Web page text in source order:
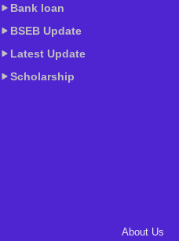
Bank loan
BSEB Update
Latest Update
Scholarship
About Us